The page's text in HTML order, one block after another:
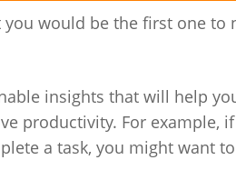
would be the first one to
insights that will help
productivity. For example,
a task, you might want to